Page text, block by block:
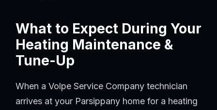
What to Expect During Your
Heating Maintenance &
Tune-Up
When a Volpe Service Company technician
arrives at your Parsippany home for a heating